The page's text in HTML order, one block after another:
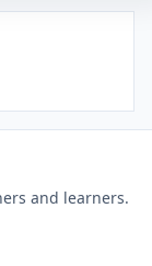
and learners.